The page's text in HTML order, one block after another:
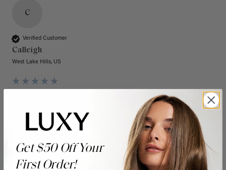
C
Verified Customer
Calleigh
West Lake Hills, US
20" Dimensional Rooted Sunkissed Brown Thinning
These have quickly become one of my favorite extension
pieces! The dimensional rooted Sunkissed Brown shade is
absolutely gorgeous and creates such a natural, multi-
dimensional look. The 20-inch length adds beautiful fullness
and movement without feeling overly heavy.
Get $50 Off Your
First Order!